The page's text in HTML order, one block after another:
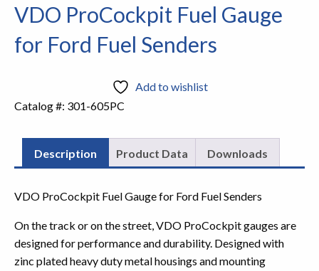
VDO ProCockpit Fuel Gauge
for Ford Fuel Senders
Add to wishlist
Catalog #: 301-605PC
Description Product Data Downloads
VDO ProCockpit Fuel Gauge for Ford Fuel Senders
On the track or on the street, VDO ProCockpit gauges are
designed for performance and durability. Designed with
zinc plated heavy duty metal housings and mounting